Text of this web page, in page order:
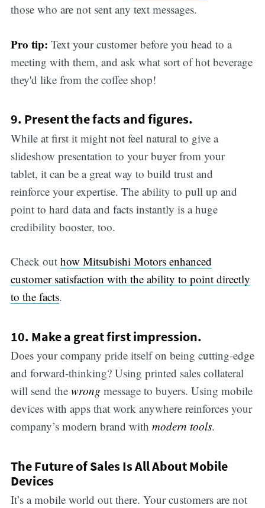
those who are not sent any text messages.
Pro tip: Text your customer before you head to a
meeting with them, and ask what sort of hot beverage
they'd like from the coffee shop!
9. Present the facts and figures.
While at first it might not feel natural to give a
slideshow presentation to your buyer from your
tablet, it can be a great way to build trust and
reinforce your expertise. The ability to pull up and
point to hard data and facts instantly is a huge
credibility booster, too.
Check out how Mitsubishi Motors enhanced
customer satisfaction with the ability to point directly
to the facts.
10. Make a great first impression.
Does your company pride itself on being cutting-edge
and forward-thinking? Using printed sales collateral
will send the wrong message to buyers. Using mobile
devices with apps that work anywhere reinforces your
company’s modern brand with modern tools.
The Future of Sales Is All About Mobile
Devices
It’s a mobile world out there. Your customers are not